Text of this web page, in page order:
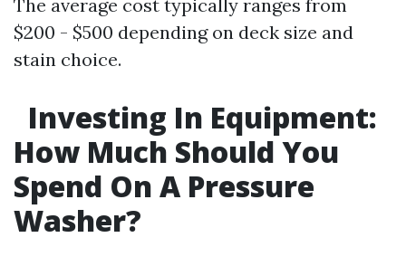
The average cost typically ranges from
$200 - $500 depending on deck size and
stain choice.
Investing In Equipment:
How Much Should You
Spend On A Pressure
Washer?